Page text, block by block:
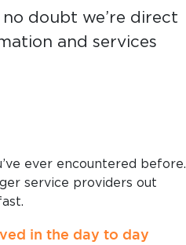
doubt we’re direct
and services
ever encountered before.
service providers out
in the day to day